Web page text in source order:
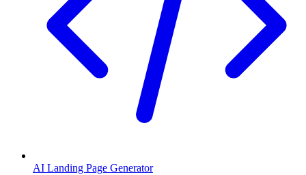
AI Landing Page Generator